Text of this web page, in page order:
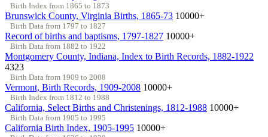
Birth Index from 1865 to 1873
Brunswick County, Virginia Births, 1865-73 10000+
Birth Data from 1797 to 1827
Record of births and baptisms, 1797-1827 10000+
Birth Data from 1882 to 1922
Montgomery County, Indiana, Index to Birth Records, 1882-1922
4323
Birth Data from 1909 to 2008
Vermont, Birth Records, 1909-2008 10000+
Birth Index from 1812 to 1988
California, Select Births and Christenings, 1812-1988 10000+
Birth Data from 1905 to 1995
California Birth Index, 1905-1995 10000+